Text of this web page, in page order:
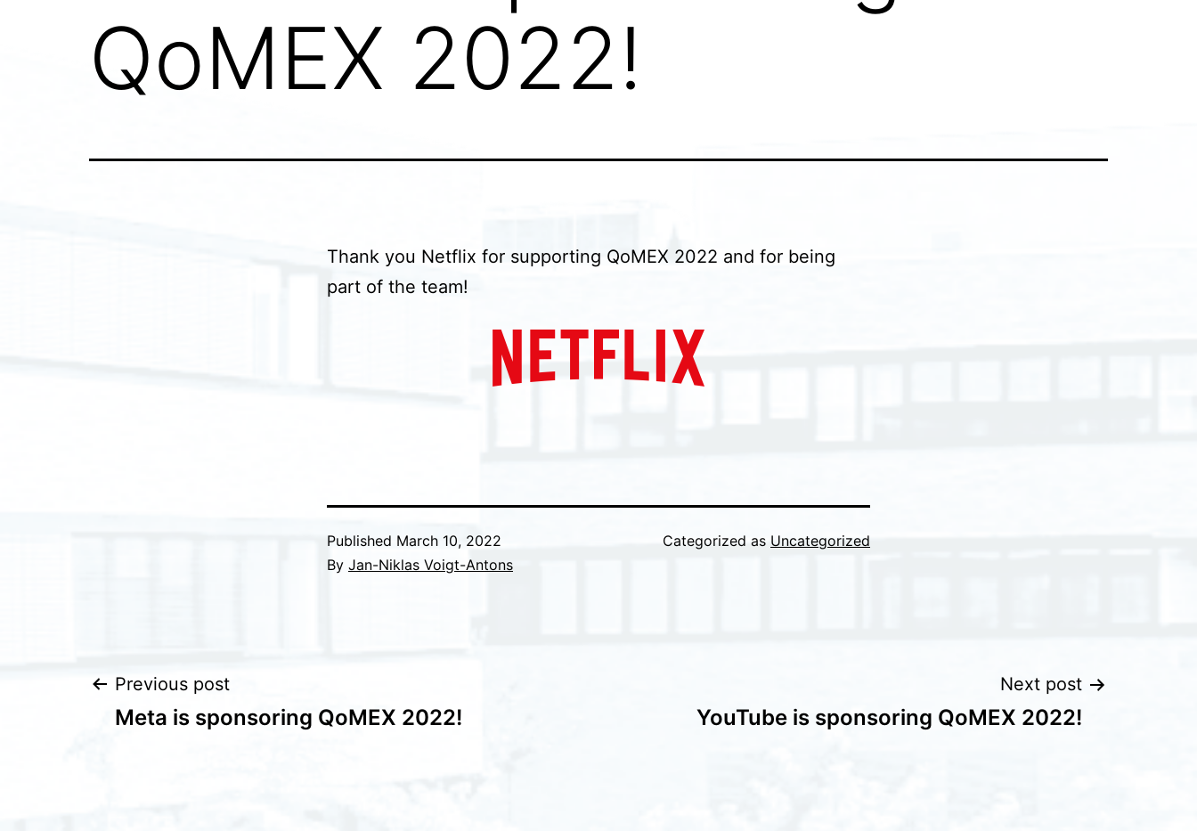
QoMEX 2022!
Thank you Netflix for supporting QoMEX 2022 and for being
part of the team!
Published March 10, 2022
By Jan-Niklas Voigt-Antons
Categorized as Uncategorized
Post
Previous post
Meta is sponsoring QoMEX 2022!
Next post
YouTube is sponsoring QoMEX 2022!